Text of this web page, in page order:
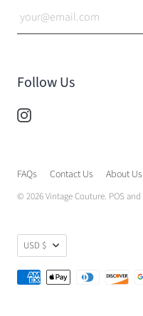
Follow Us
FAQs Contact Us About Us
© 2026Vintage Couture. POSand
USD $